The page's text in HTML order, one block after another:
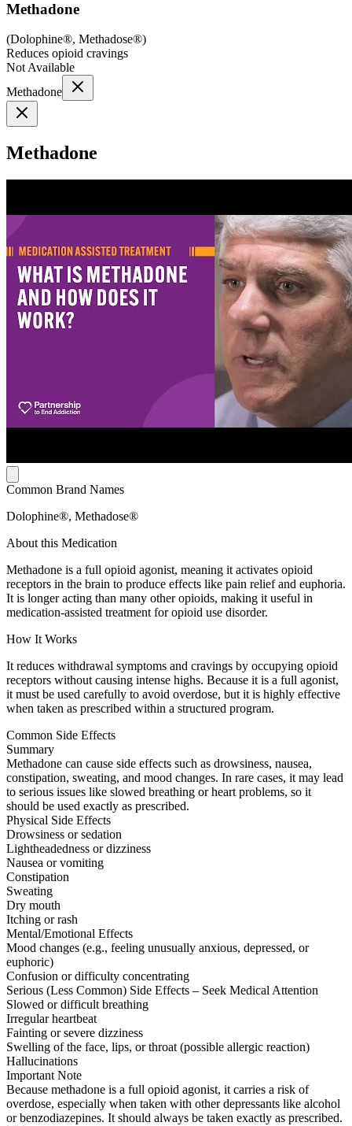
Methadone
(Dolophine®, Methadose®)
Reduces opioid cravings
Not Available
Methadone
Methadone
Common Brand Names
Dolophine®, Methadose®
About this Medication
Methadone is a full opioid agonist, meaning it activates opioid
receptors in the brain to produce effects like pain relief and euphoria.
It is longer acting than many other opioids, making it useful in
medication-assisted treatment for opioid use disorder.
How It Works
It reduces withdrawal symptoms and cravings by occupying opioid
receptors without causing intense highs. Because it is a full agonist,
it must be used carefully to avoid overdose, but it is highly effective
when taken as prescribed within a structured program.
Common Side Effects
Summary
Methadone can cause side effects such as drowsiness, nausea,
constipation, sweating, and mood changes. In rare cases, it may lead
to serious issues like slowed breathing or heart problems, so it
should be used exactly as prescribed.
Physical Side Effects
Drowsiness or sedation
Lightheadedness or dizziness
Nausea or vomiting
Constipation
Sweating
Dry mouth
Itching or rash
Mental/Emotional Effects
Mood changes (e.g., feeling unusually anxious, depressed, or
euphoric)
Confusion or difficulty concentrating
Serious (Less Common) Side Effects – Seek Medical Attention
Slowed or difficult breathing
Irregular heartbeat
Fainting or severe dizziness
Swelling of the face, lips, or throat (possible allergic reaction)
Hallucinations
Important Note
Because methadone is a full opioid agonist, it carries a risk of
overdose, especially when taken with other depressants like alcohol
or benzodiazepines. It should always be taken exactly as prescribed.